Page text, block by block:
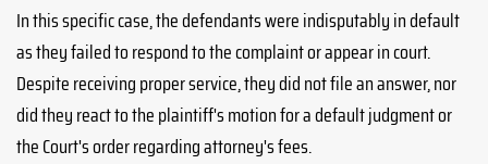
In this specific case, the defendants were indisputably in default
as they failed to respond to the complaint or appear in court.
Despite receiving proper service, they did not file an answer, nor
did they react to the plaintiff's motion for a default judgment or
the Court's order regarding attorney's fees.